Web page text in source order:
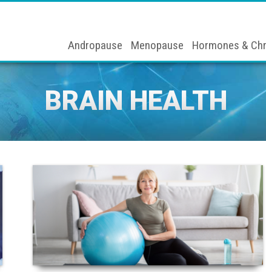
Andropause Menopause Hormones &
BRAIN HEALTH